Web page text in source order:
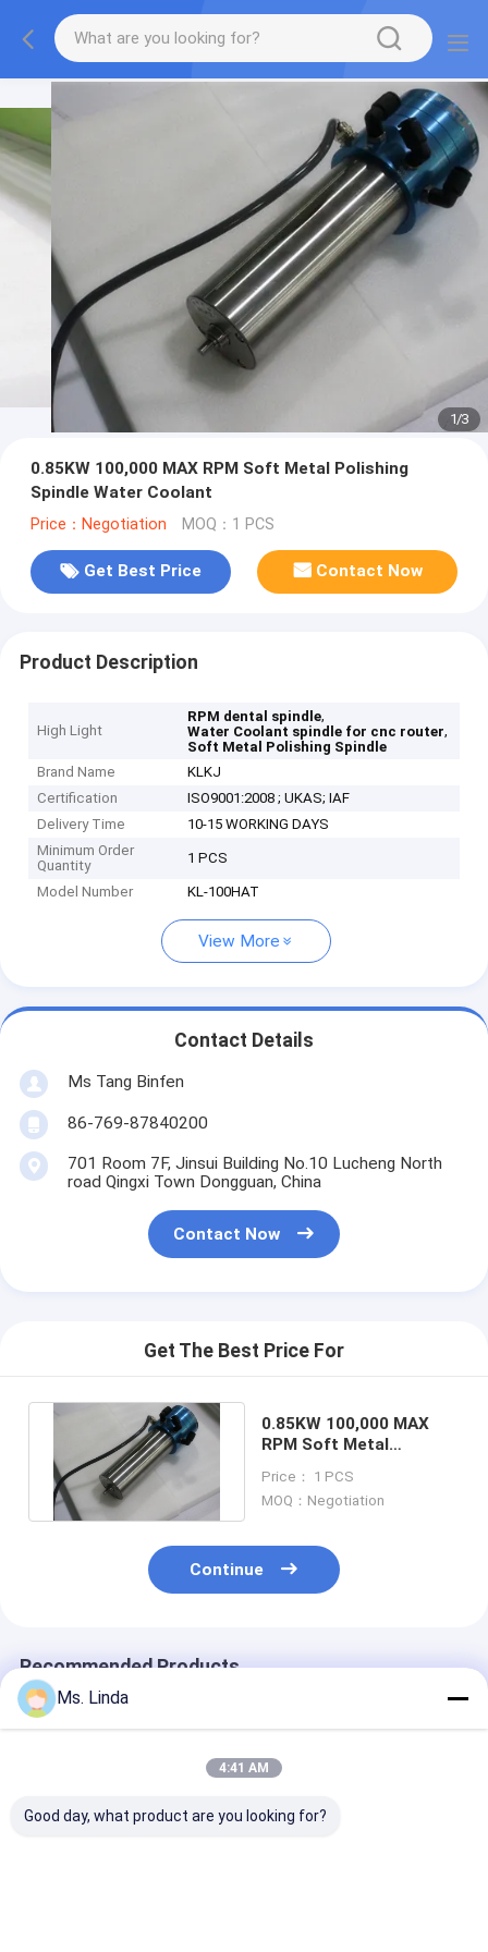
1/3
0.85KW 100,000 MAX RPM Soft Metal Polishing
Spindle Water Coolant
Price：Negotiation MOQ：1 PCS
Get Best Price Contact Now
Product Description
High Light
RPM dental spindle,
Water Coolant spindle for cnc router,
Soft Metal Polishing Spindle
Brand Name
KLKJ
Certification
ISO9001:2008 ; UKAS; IAF
Delivery Time
10-15 WORKING DAYS
Minimum Order
Quantity
1 PCS
Model Number KL-100HAT
View More
Contact Details
Ms Tang Binfen
86-769-87840200
701 Room 7F, Jinsui Building No.10 Lucheng North
road Qingxi Town Dongguan, China
Contact Now
Get The Best Price For
0.85KW 100,000 MAX
RPM Soft Metal
Coolant
Price： 1 PCS
MOQ：Negotiation
Continue
Recommended Products
Ms. Linda
4:41 AM
Good day, what product are you looking for?